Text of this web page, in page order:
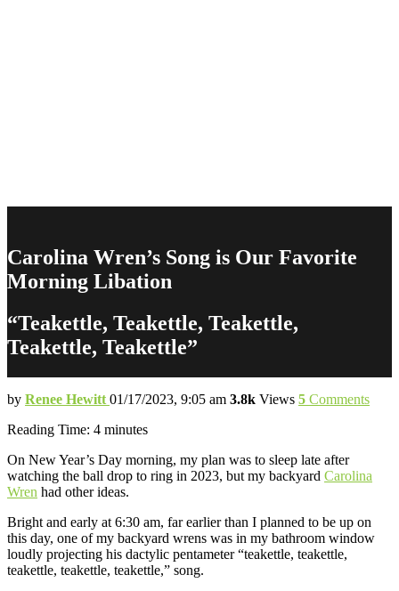
Carolina Wren’s Song is Our Favorite
Morning Libation
“Teakettle, Teakettle, Teakettle,
Teakettle, Teakettle”
by Renee Hewitt 01/17/2023, 9:05 am 3.8k Views 5 Comments
Reading Time: 4 minutes
On New Year’s Day morning, my plan was to sleep late after
watching the ball drop to ring in 2023, but my backyard Carolina
Wren had other ideas.
Bright and early at 6:30 am, far earlier than I planned to be up on
this day, one of my backyard wrens was in my bathroom window
loudly projecting his dactylic pentameter “teakettle, teakettle,
teakettle, teakettle, teakettle,” song.